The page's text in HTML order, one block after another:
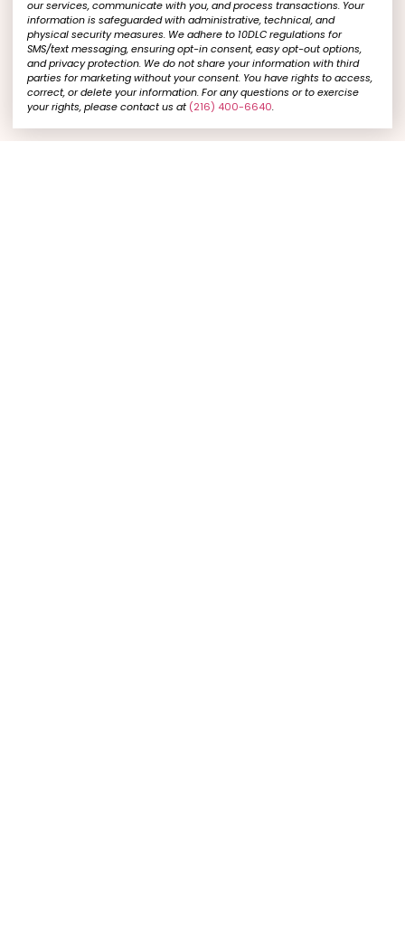
our services, communicate with you, and process transactions. Your
information is safeguarded with administrative, technical, and
physical security measures. We adhere to 10DLC regulations for
SMS/text messaging, ensuring opt-in consent, easy opt-out options,
and privacy protection. We do not share your information with third
parties for marketing without your consent. You have rights to access,
correct, or delete your information. For any questions or to exercise
your rights, please contact us at (216) 400-6640.